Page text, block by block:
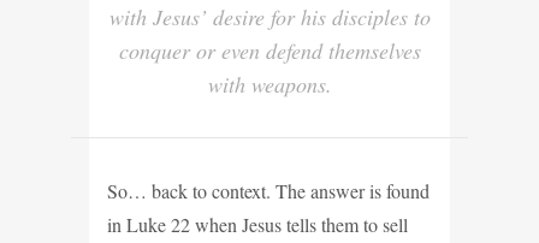
with Jesus’ desire for his disciples to
conquer or even defend themselves
with weapons.
So… back to context. The answer is found
in Luke 22 when Jesus tells them to sell